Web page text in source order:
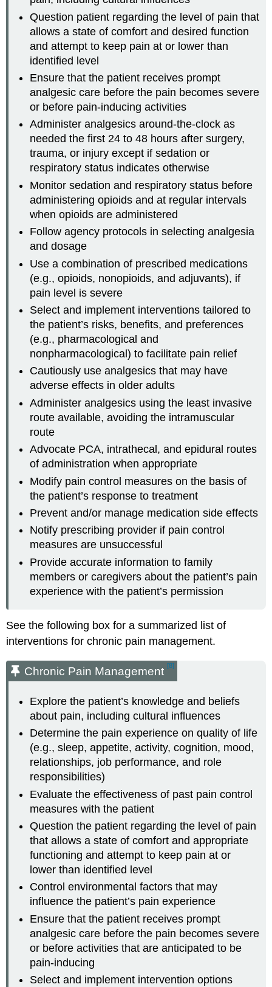
Question patient regarding the level of pain that
allows a state of comfort and desired function
and attempt to keep pain at or lower than
identified level
Ensure that the patient receives prompt
analgesic care before the pain becomes severe
or before pain-inducing activities
Administer analgesics around-the-clock as
needed the first 24 to 48 hours after surgery,
trauma, or injury except if sedation or
respiratory status indicates otherwise
Monitor sedation and respiratory status before
administering opioids and at regular intervals
when opioids are administered
Follow agency protocols in selecting analgesia
and dosage
Use a combination of prescribed medications
(e.g., opioids, nonopioids, and adjuvants), if
pain level is severe
Select and implement interventions tailored to
the patient’s risks, benefits, and preferences
(e.g., pharmacological and
nonpharmacological) to facilitate pain relief
Cautiously use analgesics that may have
adverse effects in older adults
Administer analgesics using the least invasive
route available, avoiding the intramuscular
route
Advocate PCA, intrathecal, and epidural routes
of administration when appropriate
Modify pain control measures on the basis of
the patient’s response to treatment
Prevent and/or manage medication side effects
Notify prescribing provider if pain control
measures are unsuccessful
Provide accurate information to family
members or caregivers about the patient’s pain
experience with the patient’s permission
See the following box for a summarized list of
interventions for chronic pain management.
Chronic Pain Management [8]
Explore the patient’s knowledge and beliefs
about pain, including cultural influences
Determine the pain experience on quality of life
(e.g., sleep, appetite, activity, cognition, mood,
relationships, job performance, and role
responsibilities)
Evaluate the effectiveness of past pain control
measures with the patient
Question the patient regarding the level of pain
that allows a state of comfort and appropriate
functioning and attempt to keep pain at or
lower than identified level
Control environmental factors that may
influence the patient’s pain experience
Ensure that the patient receives prompt
analgesic care before the pain becomes severe
or before activities that are anticipated to be
pain-inducing
Select and implement intervention options